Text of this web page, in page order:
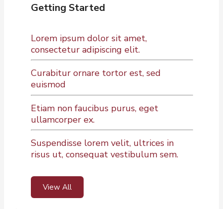
Getting Started
Lorem ipsum dolor sit amet,
consectetur adipiscing elit.
Curabitur ornare tortor est, sed
euismod
Etiam non faucibus purus, eget
ullamcorper ex.
Suspendisse lorem velit, ultrices in
risus ut, consequat vestibulum sem.
View All